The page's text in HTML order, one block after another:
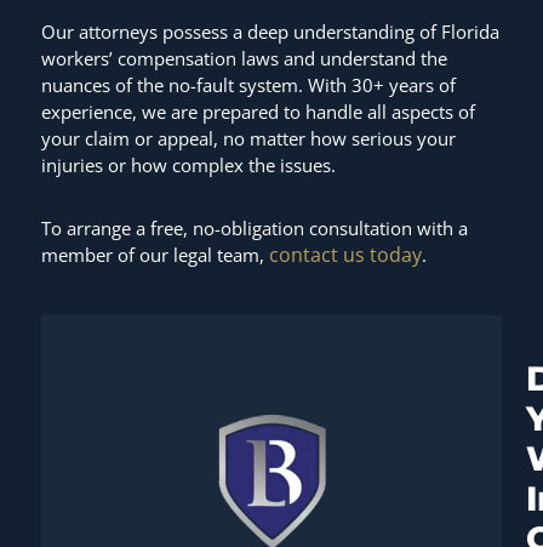
Our attorneys possess a deep understanding of Florida
workers’ compensation laws and understand the
nuances of the no-fault system. With 30+ years of
experience, we are prepared to handle all aspects of
your claim or appeal, no matter how serious your
injuries or how complex the issues.
To arrange a free, no-obligation consultation with a
member of our legal team, contact us today.